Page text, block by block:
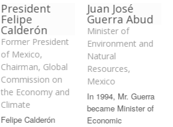
President
Felipe
Calderón
Former President
of Mexico,
Chairman, Global
Commission on
the Economy and
Climate
Felipe Calderón
Juan José
Guerra Abud
Minister of
Environment and
Natural
Resources,
Mexico
In 1994, Mr. Guerra
became Minister of
Economic